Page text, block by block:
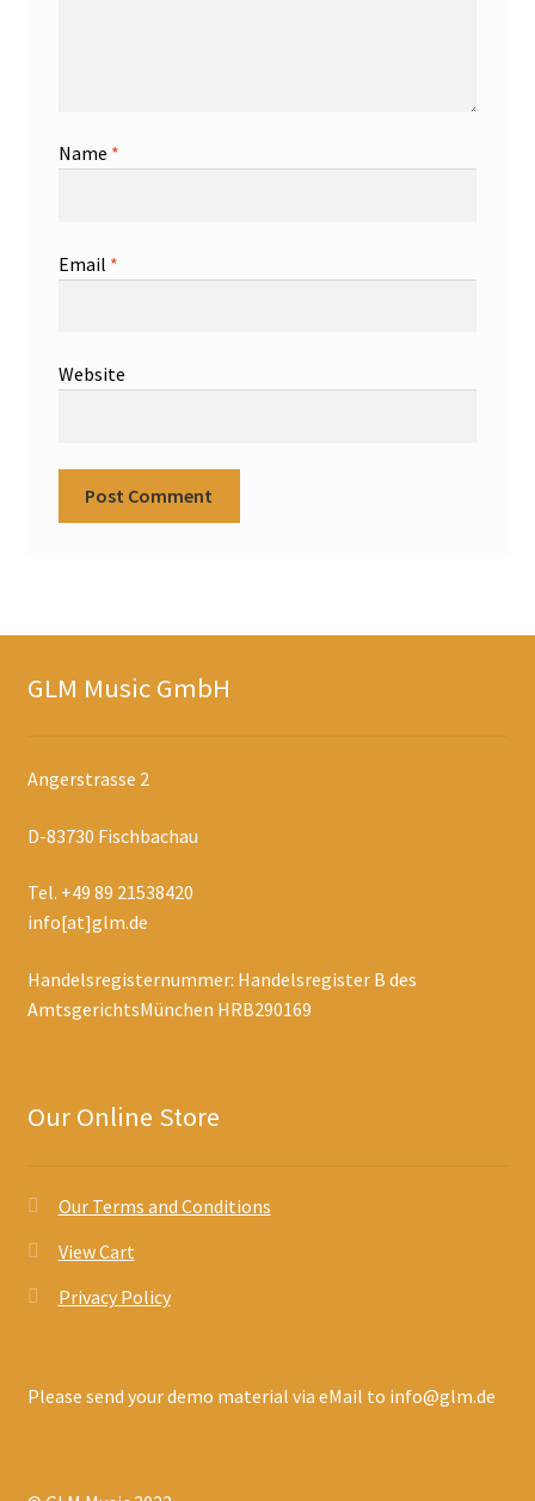
Name *
Email *
Website
GLM Music GmbH
Angerstrasse 2
D-83730 Fischbachau
Tel. +49 89 21538420
info[at]glm.de
Handelsregisternummer: Handelsregister B des
AmtsgerichtsMünchen HRB290169
Our Online Store
Our Terms and Conditions
View Cart
Privacy Policy
Please send your demo material via eMail to info@glm.de